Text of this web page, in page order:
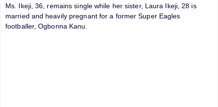
Ms. Ikeji, 36, remains single while her sister, Laura Ikeji, 28 is
married and heavily pregnant for a former Super Eagles
footballer, Ogbonna Kanu.